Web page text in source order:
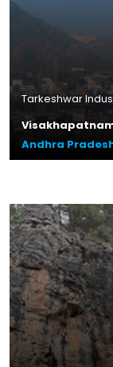
Tarkeshwar
Andhra
Location –
Andhra Pradesh
Read More